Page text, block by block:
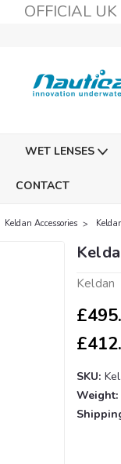
OFFICIAL
WET LENSES
CONTACT
Keldan Accessories
Keldan
SKU:
Weight: